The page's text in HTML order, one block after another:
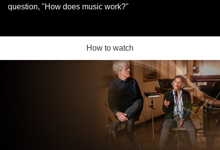
question, "How does music work?"
How to watch